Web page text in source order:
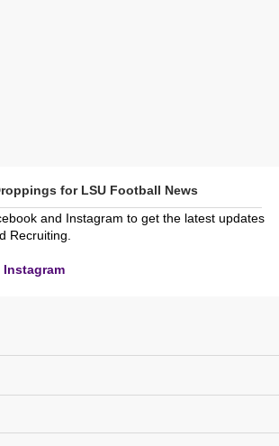
for LSU Football News
and Instagram to get the latest updates
Recruiting.
Instagram